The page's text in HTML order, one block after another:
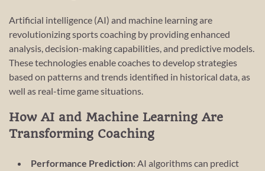
Artificial intelligence (AI) and machine learning are
revolutionizing sports coaching by providing enhanced
analysis, decision-making capabilities, and predictive models.
These technologies enable coaches to develop strategies
based on patterns and trends identified in historical data, as
well as real-time game situations.
How AI and Machine Learning Are
Transforming Coaching
Performance Prediction: AI algorithms can predict